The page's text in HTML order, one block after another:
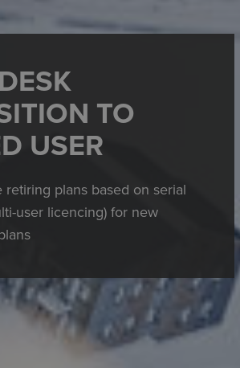
TO
USER
retiring plans based on serial
user licencing) for new